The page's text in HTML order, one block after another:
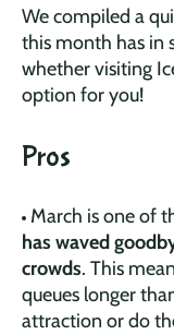
We compiled a
this month has in
whether visiting
option for you!
Pros
March is one of
has waved
crowds. This
queues longer
attraction or do